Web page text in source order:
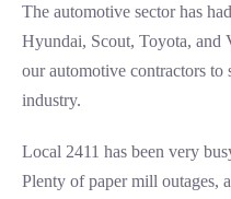
The automotive sector has
Hyundai, Scout, Toyota, and
our automotive contractors
industry.
Local 2411 has been very
Plenty of paper mill outages,